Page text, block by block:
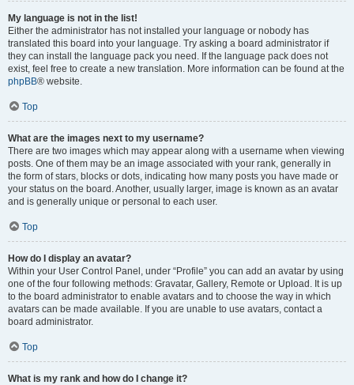
My language is not in the list!
Either the administrator has not installed your language or nobody has
translated this board into your language. Try asking a board administrator if
they can install the language pack you need. If the language pack does not
exist, feel free to create a new translation. More information can be found at the
phpBB® website.
Top
What are the images next to my username?
There are two images which may appear along with a username when viewing
posts. One of them may be an image associated with your rank, generally in
the form of stars, blocks or dots, indicating how many posts you have made or
your status on the board. Another, usually larger, image is known as an avatar
and is generally unique or personal to each user.
Top
How do I display an avatar?
Within your User Control Panel, under “Profile” you can add an avatar by using
one of the four following methods: Gravatar, Gallery, Remote or Upload. It is up
to the board administrator to enable avatars and to choose the way in which
avatars can be made available. If you are unable to use avatars, contact a
board administrator.
Top
What is my rank and how do I change it?